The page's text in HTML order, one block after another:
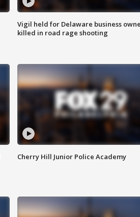
Vigil held for Delaware business
killed in road rage shooting
Cherry Hill Junior Police Academy